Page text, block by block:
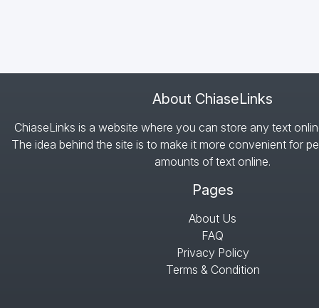
About ChiaseLinks
ChiaseLinks is a website where you can store any text
The idea behind the site is to make it more convenient for
amounts of text online.
Pages
About Us
FAQ
Privacy Policy
Terms & Condition